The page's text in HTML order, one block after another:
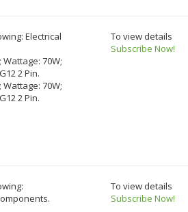
Electrical
Wattage: 70W;
2 Pin.
Wattage: 70W;
2 Pin.
To view details
Subscribe Now!
To view details
Subscribe Now!